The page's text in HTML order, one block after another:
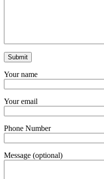
Your name
Your email
Phone Number
Message (optional)